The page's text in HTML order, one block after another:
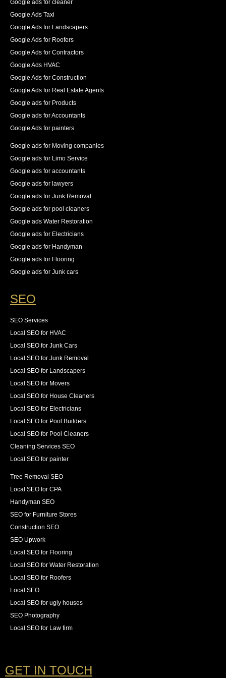
Google ads for cleaner
Google Ads Taxi
Google Ads for Landscapers
Google Ads for Roofers
Google Ads for Contractors
Google Ads HVAC
Google Ads for Construction
Google Ads for Real Estate Agents
Google ads for Products
Google ads for Accountants
Google Ads for painters
Google ads for Moving companies
Google ads for Limo Service
Google ads for accountants
Google ads for lawyers
Google ads for Junk Removal
Google ads for pool cleaners
Google ads Water Restoration
Google ads for Electricians
Google ads for Handyman
Google ads for Flooring
Google ads for Junk cars
SEO
SEO Services
Local SEO for HVAC
Local SEO for Junk Cars
Local SEO for Junk Removal
Local SEO for Landscapers
Local SEO for Movers
Local SEO for House Cleaners
Local SEO for Electricians
Local SEO for Pool Builders
Local SEO for Pool Cleaners
Cleaning Services SEO
Local SEO for painter
Tree Removal SEO
Local SEO for CPA
Handyman SEO
SEO for Furniture Stores
Construction SEO
SEO Upwork
Local SEO for Flooring
Local SEO for Water Restoration
Local SEO for Roofers
Local SEO
Local SEO for ugly houses
SEO Photography
Local SEO for Law firm
GET IN TOUCH